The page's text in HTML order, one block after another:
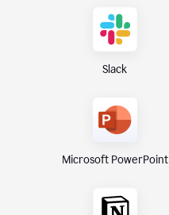
Slack
Microsoft PowerPoint